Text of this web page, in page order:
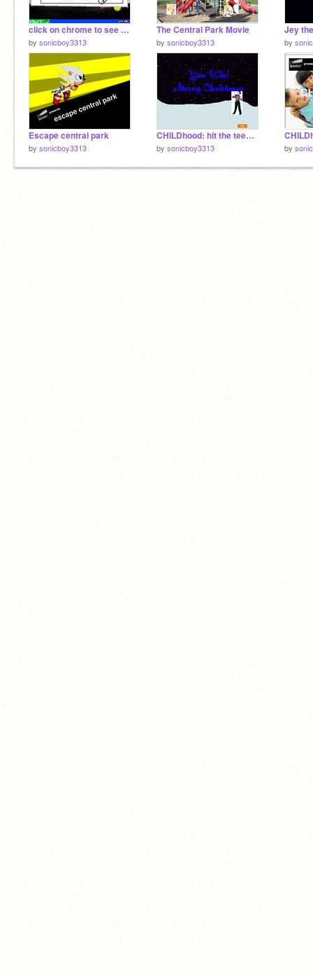
click on chrome to see movie news
by sonicboy3313
The Central Park Movie
by sonicboy3313 by
Escape central park
by sonicboy3313
CHILDhood: hit the teen's chimney
by sonicboy3313 by